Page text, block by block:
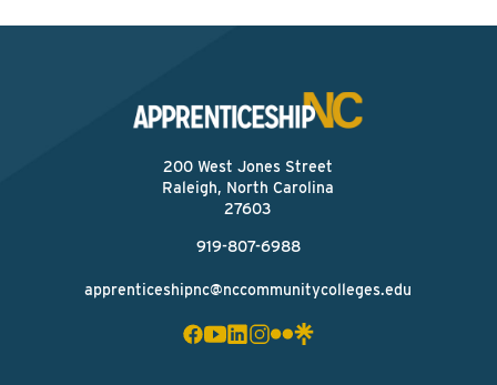
200 West Jones Street
Raleigh, North Carolina
27603
919-807-6988
apprenticeshipnc@nccommunitycolleges.edu